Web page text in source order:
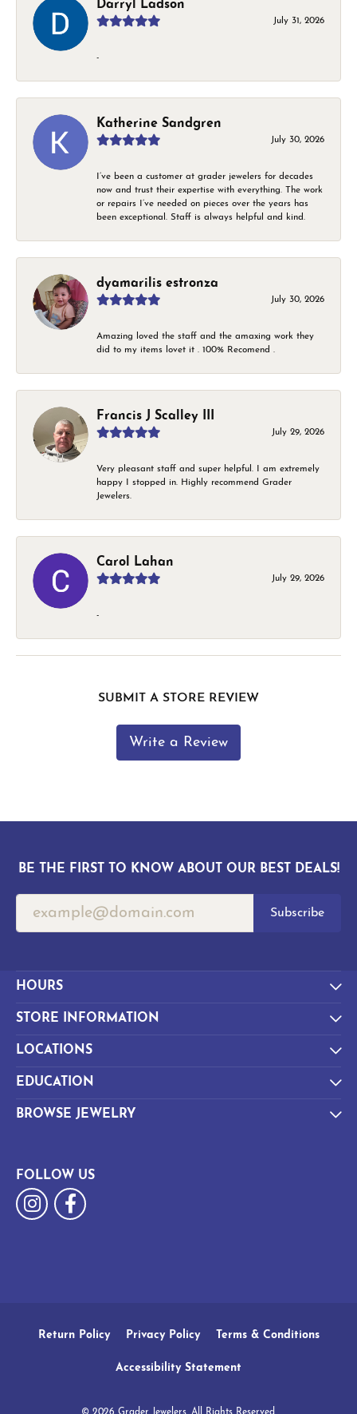
Darryl Ladson
July 31, 2026
-
Katherine Sandgren
July 30, 2026
I’ve been a customer at grader jewelers for decades
now and trust their expertise with everything. The work
or repairs I’ve needed on pieces over the years has
been exceptional. Staff is always helpful and kind.
dyamarilis estronza
July 30, 2026
Amazing loved the staff and the amaxing work they
did to my items lovet it . 100% Recomend .
Francis J Scalley III
July 29, 2026
Very pleasant staff and super helpful. I am extremely
happy I stopped in. Highly recommend Grader
Jewelers.
Carol Lahan
July 29, 2026
-
SUBMIT A STORE REVIEW
Write a Review
BE THE FIRST TO KNOW ABOUT OUR BEST DEALS!
Subscribe
HOURS
STORE INFORMATION
LOCATIONS
EDUCATION
BROWSE JEWELRY
FOLLOW US
Return Policy Privacy Policy Terms & Conditions
Accessibility Statement
© 2026 Grader Jewelers. All Rights Reserved.